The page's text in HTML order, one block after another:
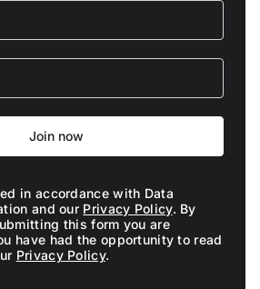
Join now
in accordance with Data
and our Privacy Policy. By
this form you are
have had the opportunity to read
Privacy Policy.